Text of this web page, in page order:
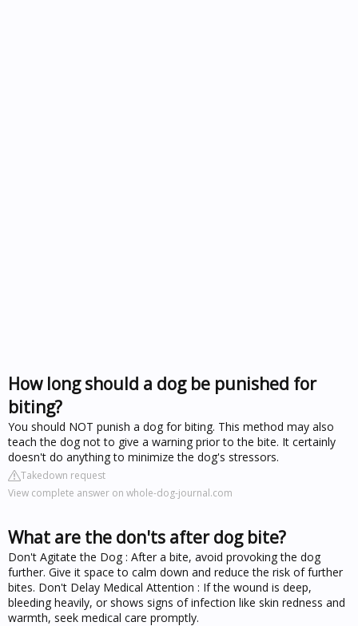
How long should a dog be punished for
biting?
You should NOT punish a dog for biting. This method may also
teach the dog not to give a warning prior to the bite. It certainly
doesn't do anything to minimize the dog's stressors.
Takedown request
View complete answer on whole-dog-journal.com
What are the don'ts after dog bite?
Don't Agitate the Dog : After a bite, avoid provoking the dog
further. Give it space to calm down and reduce the risk of further
bites. Don't Delay Medical Attention : If the wound is deep,
bleeding heavily, or shows signs of infection like skin redness and
warmth, seek medical care promptly.